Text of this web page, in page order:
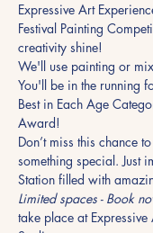
Expressive Art
Festival Painting
creativity shine!
We'll use painting or
You'll be in the running
Best in Each Age
Award!
Don’t miss this chance
something special. Just
Station filled with
Limited spaces - Book
take place at Expressive